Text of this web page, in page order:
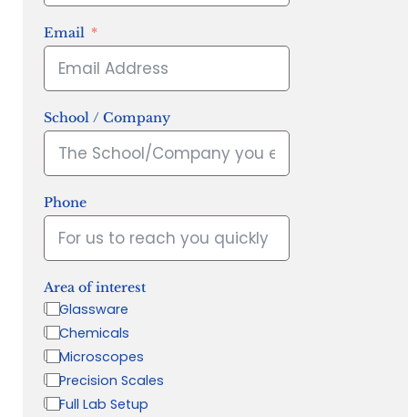
Email
School / Company
Phone
Area of interest
Glassware
Chemicals
Microscopes
Precision Scales
Full Lab Setup